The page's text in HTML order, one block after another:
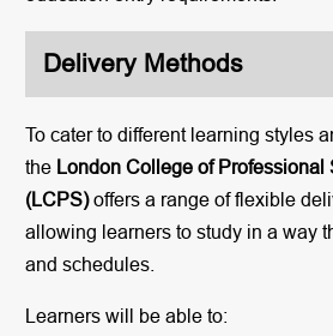
Delivery Methods
To cater to different learning styles
the London College of Professional
(LCPS)offers a range of flexible
allowing learners to study in a way
and schedules.
Learners will be able to: